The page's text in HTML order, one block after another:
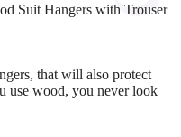
Suit Hangers with Trouser
that will also protect
use wood, you never look